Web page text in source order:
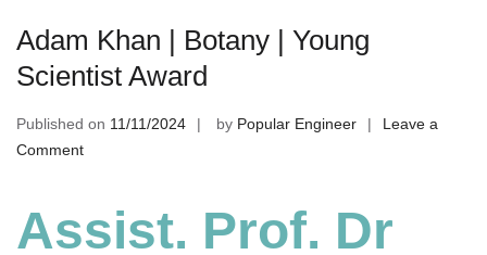
Adam Khan | Botany | Young
Scientist Award
Published on 11/11/2024 by Popular Engineer
Leave a
Commenton
|
Assist. Prof. Dr